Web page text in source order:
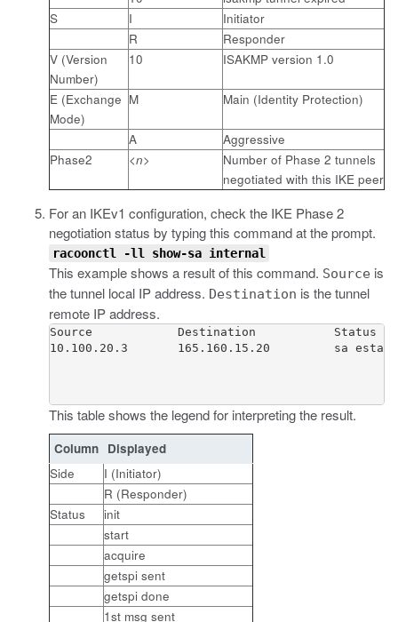
S
I
Initiator
R
Responder
V (Version
Number)
10 ISAKMP version 1.0
E (Exchange
Mode)
M Main (Identity Protection)
A
Aggressive
Phase2
<n>
Number of Phase 2 tunnels
negotiated with this IKE peer
For an IKEv1 configuration, check the IKE Phase 2
negotiation status by typing this command at the prompt.
racoonctl -ll show-sa internal
This example shows a result of this command. Source is
the tunnel local IP address. Destination is the tunnel
remote IP address.
Source            Destination           Status
10.100.20.3       165.160.15.20         sa
This table shows the legend for interpreting the result.
Column Displayed
Side
I (Initiator)
R (Responder)
Status
init
start
acquire
getspi sent
getspi done
1st msg sent